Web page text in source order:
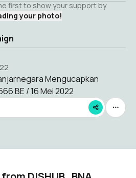
first to show your support by
your photo!
Mengucapkan
BE / 16 Mei 2022